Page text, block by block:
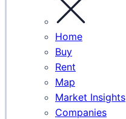
Home
Buy
Rent
Map
Market Insights
Companies